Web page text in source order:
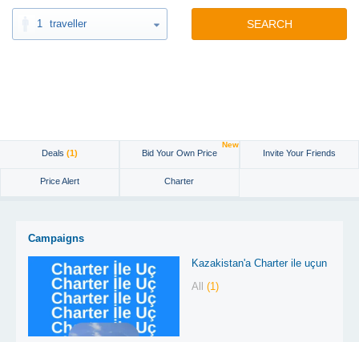
1 traveller SEARCH
Deals (1) Bid Your Own Price
New
Invite Your Friends
Price Alert Charter
Campaigns
Kazakistan'a Charter ile uçun
All (1)